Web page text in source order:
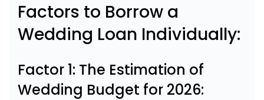
Factors to Borrow a
Wedding Loan Individually:
Factor 1: The Estimation of
Wedding Budget for 2026: